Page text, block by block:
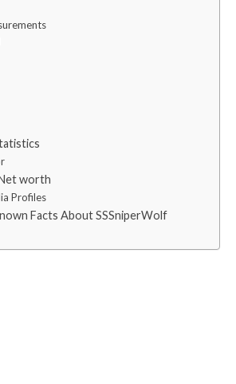
worth
Profiles
Facts About SSSniperWolf